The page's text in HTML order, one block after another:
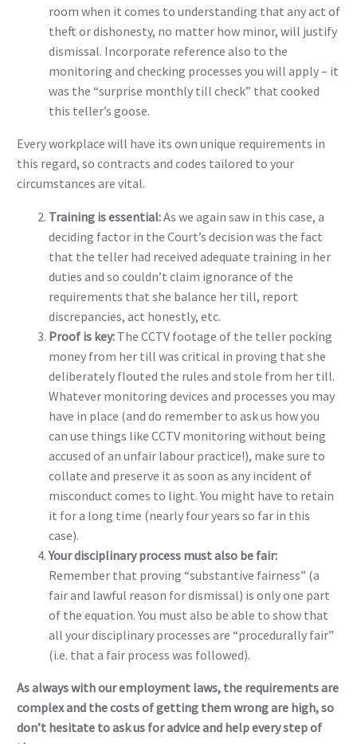
room when it comes to understanding that any act of
theft or dishonesty, no matter how minor, will justify
dismissal. Incorporate reference also to the
monitoring and checking processes you will apply – it
was the “surprise monthly till check” that cooked
this teller’s goose.
Every workplace will have its own unique requirements in
this regard, so contracts and codes tailored to your
circumstances are vital.
Training is essential:As we again saw in this case, a
deciding factor in the Court’s decision was the fact
that the teller had received adequate training in her
duties and so couldn’t claim ignorance of the
requirements that she balance her till, report
discrepancies, act honestly, etc.
Proof is key: The CCTV footage of the teller pocking
money from her till was critical in proving that she
deliberately flouted the rules and stole from her till.
Whatever monitoring devices and processes you may
have in place (and do remember to ask us how you
can use things like CCTV monitoring without being
accused of an unfair labour practice!), make sure to
collate and preserve it as soon as any incident of
misconduct comes to light. You might have to retain
it for a long time (nearly four years so far in this
case).
Your disciplinary process must also be fair:
Remember that proving “substantive fairness” (a
fair and lawful reason for dismissal) is only one part
of the equation. You must also be able to show that
all your disciplinary processes are “procedurally fair”
(i.e. that a fair process was followed).
As always with our employment laws, the requirements are
complex and the costs of getting them wrong are high, so
don’t hesitate to ask us for advice and help every step of